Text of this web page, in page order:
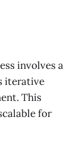
involves a
iterative
This
for